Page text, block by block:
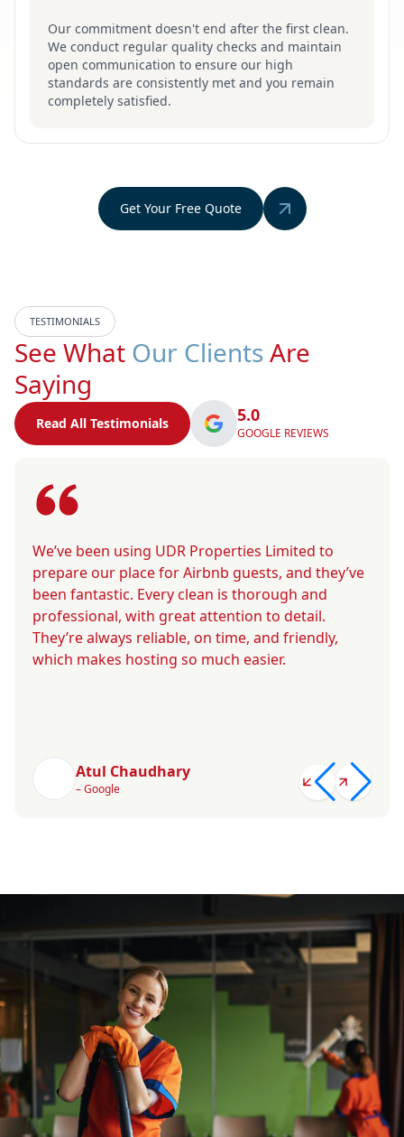
Our commitment doesn't end after the first clean.
We conduct regular quality checks and maintain
open communication to ensure our high
standards are consistently met and you remain
completely satisfied.
Get Your Free Quote
TESTIMONIALS
See What Our Clients Are
Saying
Read All Testimonials 5.0
GOOGLE REVIEWS
We’ve been using UDR Properties Limited to
prepare our place for Airbnb guests, and they’ve
been fantastic. Every clean is thorough and
professional, with great attention to detail.
They’re always reliable, on time, and friendly,
which makes hosting so much easier.
Atul Chaudhary
– Google